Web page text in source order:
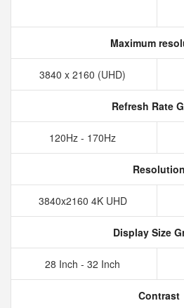
Maximum
3840 x 2160 (UHD)
Refresh Rate
120Hz - 170Hz
Resolution
3840x2160 4K UHD
Display Size
28 Inch - 32 Inch
Contrast